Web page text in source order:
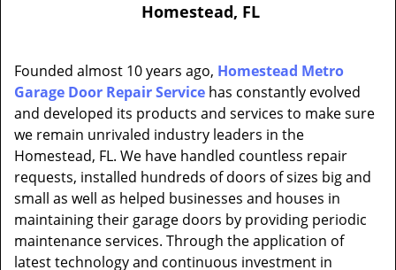
o
Homestead, FL
Founded almost 10 years ago, Homestead Metro
Garage Door Repair Service has constantly evolved
and developed its products and services to make sure
we remain unrivaled industry leaders in the
Homestead, FL. We have handled countless repair
requests, installed hundreds of doors of sizes big and
small as well as helped businesses and houses in
maintaining their garage doors by providing periodic
maintenance services. Through the application of
latest technology and continuous investment in